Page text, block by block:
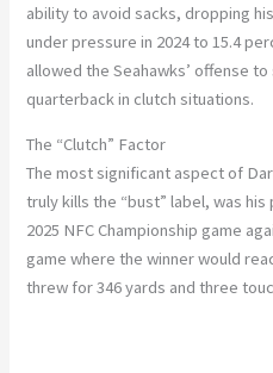
ability to avoid sacks, dropping
under pressure in 2024 to 15.4
allowed the Seahawks’ offense
quarterback in clutch situations.
The “Clutch” Factor
The most significant aspect of
truly kills the “bust” label, was
2025 NFC Championship game
game where the winner would
threw for 346 yards and three